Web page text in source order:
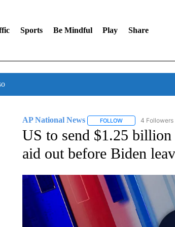
Sports Be Mindful Play Share
AP National News FOLLOWFOLLOW "AP4 Followers
US to send $1.25
aid out before Biden